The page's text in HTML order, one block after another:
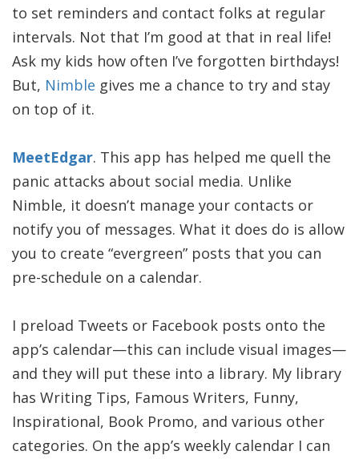
to set reminders and contact folks at regular
intervals. Not that I’m good at that in real life!
Ask my kids how often I’ve forgotten birthdays!
But, Nimble gives me a chance to try and stay
on top of it.
MeetEdgar. This app has helped me quell the
panic attacks about social media. Unlike
Nimble, it doesn’t manage your contacts or
notify you of messages. What it does do is allow
you to create “evergreen” posts that you can
pre-schedule on a calendar.
I preload Tweets or Facebook posts onto the
app’s calendar—this can include visual images—
and they will put these into a library. My library
has Writing Tips, Famous Writers, Funny,
Inspirational, Book Promo, and various other
categories. On the app’s weekly calendar I can